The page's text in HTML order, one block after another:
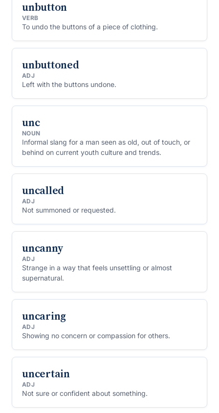
unbutton
VERB
To undo the buttons of a piece of clothing.
unbuttoned
ADJ
Left with the buttons undone.
unc
NOUN
Informal slang for a man seen as old, out of touch, or
behind on current youth culture and trends.
uncalled
ADJ
Not summoned or requested.
uncanny
ADJ
Strange in a way that feels unsettling or almost
supernatural.
uncaring
ADJ
Showing no concern or compassion for others.
uncertain
ADJ
Not sure or confident about something.